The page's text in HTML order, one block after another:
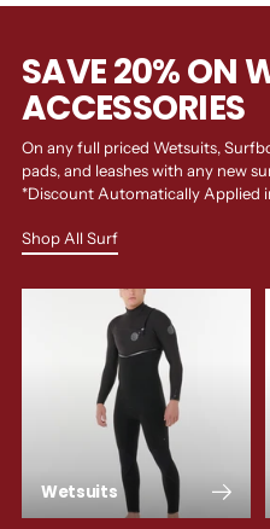
SAVE 20% ON
ACCESSORIES
On any full priced Wetsuits,
pads, and leashes with any new
*Discount Automatically Applied
Shop All Surf
Wetsuits